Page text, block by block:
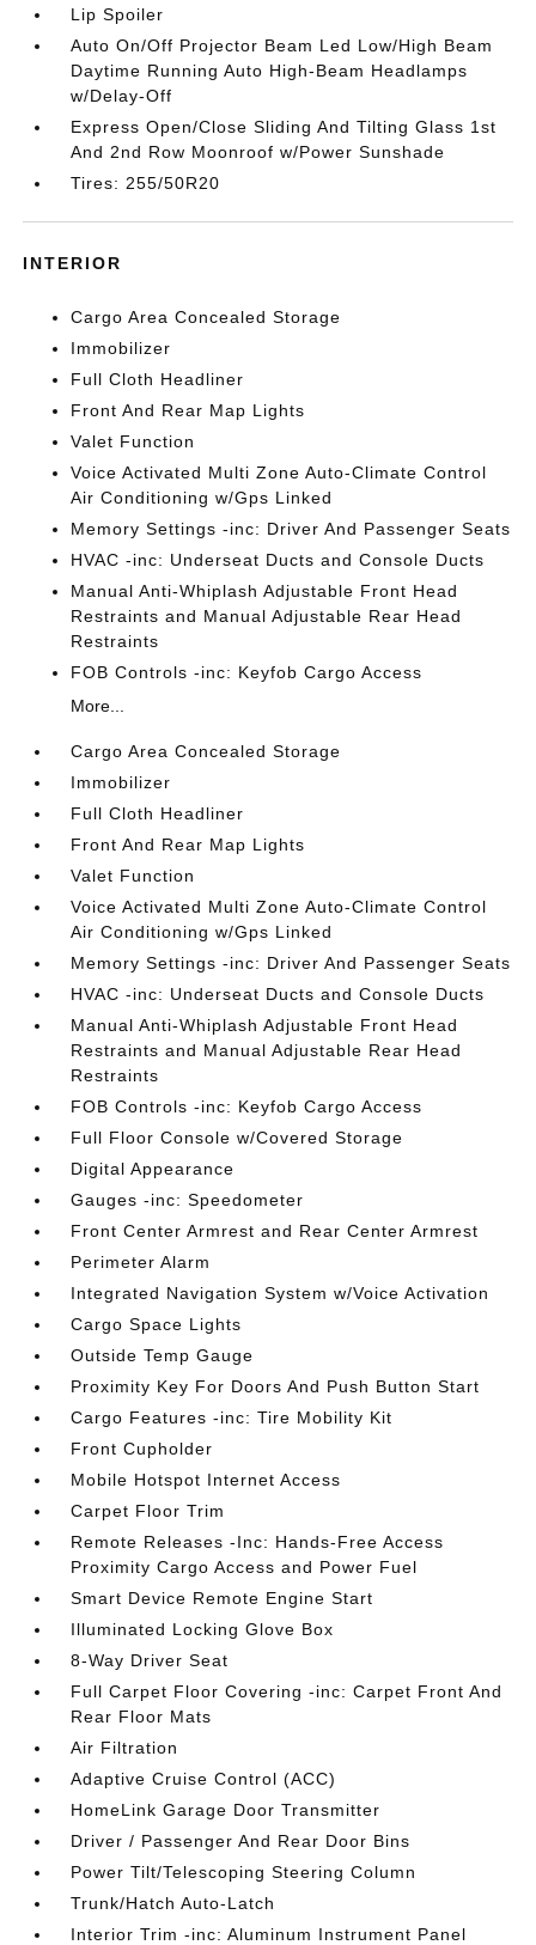
Lip Spoiler
Auto On/Off Projector Beam Led Low/High Beam
Daytime Running Auto High-Beam Headlamps
w/Delay-Off
Express Open/Close Sliding And Tilting Glass 1st
And 2nd Row Moonroof w/Power Sunshade
Tires: 255/50R20
INTERIOR
Cargo Area Concealed Storage
Immobilizer
Full Cloth Headliner
Front And Rear Map Lights
Valet Function
Voice Activated Multi Zone Auto-Climate Control
Air Conditioning w/Gps Linked
Memory Settings -inc: Driver And Passenger Seats
HVAC -inc: Underseat Ducts and Console Ducts
Manual Anti-Whiplash Adjustable Front Head
Restraints and Manual Adjustable Rear Head
Restraints
FOB Controls -inc: Keyfob Cargo Access
More...
Cargo Area Concealed Storage
Immobilizer
Full Cloth Headliner
Front And Rear Map Lights
Valet Function
Voice Activated Multi Zone Auto-Climate Control
Air Conditioning w/Gps Linked
Memory Settings -inc: Driver And Passenger Seats
HVAC -inc: Underseat Ducts and Console Ducts
Manual Anti-Whiplash Adjustable Front Head
Restraints and Manual Adjustable Rear Head
Restraints
FOB Controls -inc: Keyfob Cargo Access
Full Floor Console w/Covered Storage
Digital Appearance
Gauges -inc: Speedometer
Front Center Armrest and Rear Center Armrest
Perimeter Alarm
Integrated Navigation System w/Voice Activation
Cargo Space Lights
Outside Temp Gauge
Proximity Key For Doors And Push Button Start
Cargo Features -inc: Tire Mobility Kit
Front Cupholder
Mobile Hotspot Internet Access
Carpet Floor Trim
Remote Releases -Inc: Hands-Free Access
Proximity Cargo Access and Power Fuel
Smart Device Remote Engine Start
Illuminated Locking Glove Box
8-Way Driver Seat
Full Carpet Floor Covering -inc: Carpet Front And
Rear Floor Mats
Air Filtration
Adaptive Cruise Control (ACC)
HomeLink Garage Door Transmitter
Driver / Passenger And Rear Door Bins
Power Tilt/Telescoping Steering Column
Trunk/Hatch Auto-Latch
Interior Trim -inc: Aluminum Instrument Panel